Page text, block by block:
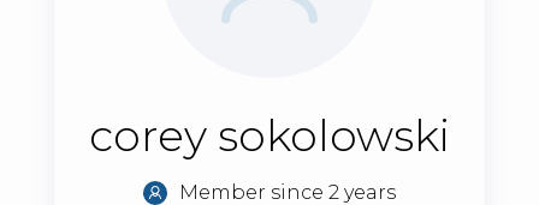
corey sokolowski
Member since 2 years